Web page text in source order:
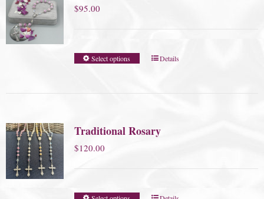
$95.00
Select options Details
Traditional Rosary
$120.00